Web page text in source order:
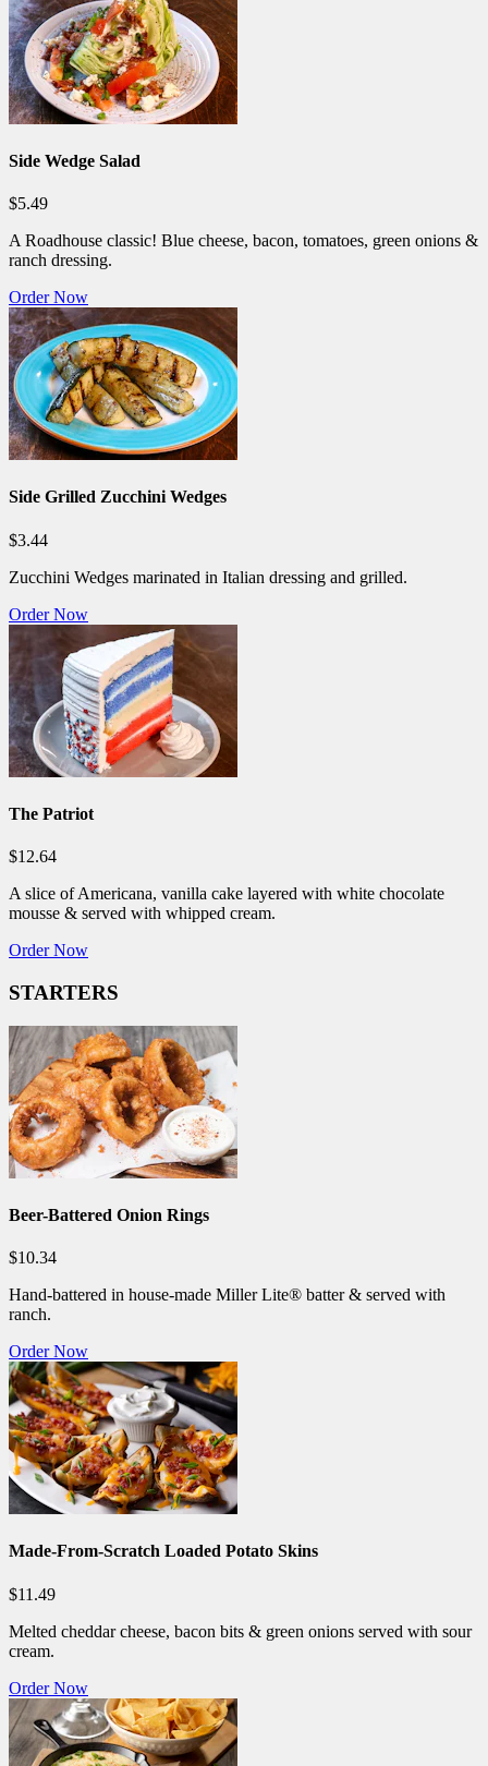
Side Wedge Salad
$5.49
A Roadhouse classic! Blue cheese, bacon, tomatoes, green onions &
ranch dressing.
Order Now
Side Grilled Zucchini Wedges
$3.44
Zucchini Wedges marinated in Italian dressing and grilled.
Order Now
The Patriot
$12.64
A slice of Americana, vanilla cake layered with white chocolate
mousse & served with whipped cream.
Order Now
STARTERS
Beer-Battered Onion Rings
$10.34
Hand-battered in house-made Miller Lite® batter & served with
ranch.
Order Now
Made-From-Scratch Loaded Potato Skins
$11.49
Melted cheddar cheese, bacon bits & green onions served with sour
cream.
Order Now